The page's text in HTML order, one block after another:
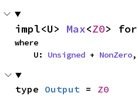
impl<U> Max<Z0> for
where
    U:
Unsigned + NonZero,
type Output = Z0